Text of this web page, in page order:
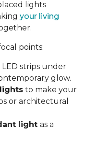
lights
your living
points:
strips under
glow.
to make your
or architectural
light as a